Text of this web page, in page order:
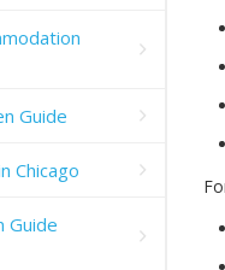
Guide
Chicago
Guide